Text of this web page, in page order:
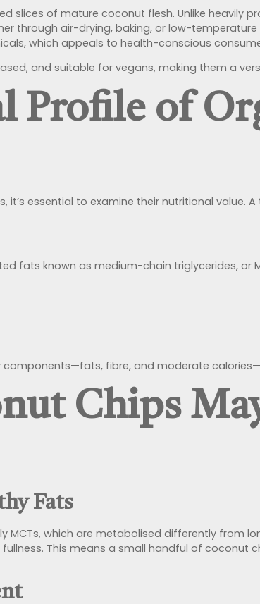
slices of mature coconut flesh. Unlike heavily
through air-drying, baking, or low-
which appeals to health-conscious
and suitable for vegans, making them a
Profile of
it’s essential to examine their nutritional
fats known as medium-chain triglycerides, or
components—fats, fibre, and moderate
Chips
Fats
MCTs, which are metabolised differently from
This means a small handful of coconut